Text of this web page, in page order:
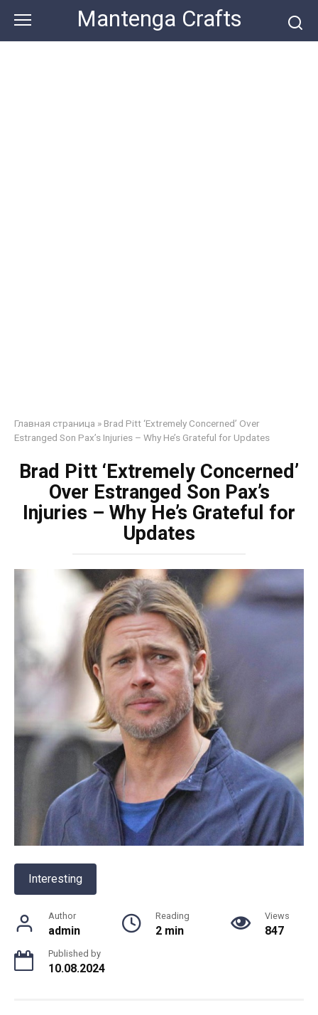
content
Mantenga Crafts
Главная страница » Brad Pitt ‘Extremely Concerned’ Over
Estranged Son Pax’s Injuries – Why He’s Grateful for Updates
Brad Pitt ‘Extremely Concerned’
Over Estranged Son Pax’s
Injuries – Why He’s Grateful for
Updates
Interesting
Author
admin
Reading
2 min
Views
847
Published by
10.08.2024